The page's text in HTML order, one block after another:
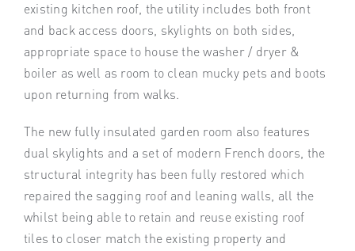
existing kitchen roof, the utility includes both front
and back access doors, skylights on both sides,
appropriate space to house the washer / dryer &
boiler as well as room to clean mucky pets and boots
upon returning from walks.
The new fully insulated garden room also features
dual skylights and a set of modern French doors, the
structural integrity has been fully restored which
repaired the sagging roof and leaning walls, all the
whilst being able to retain and reuse existing roof
tiles to closer match the existing property and